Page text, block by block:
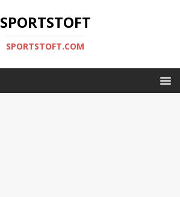
SPORTSTOFT
SPORTSTOFT.COM